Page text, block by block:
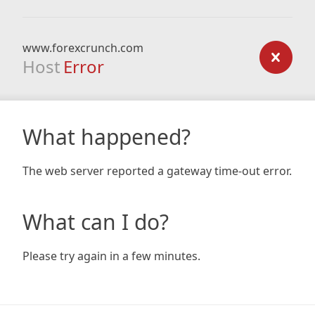
www.forexcrunch.com
Host Error
What happened?
The web server reported a gateway time-out error.
What can I do?
Please try again in a few minutes.